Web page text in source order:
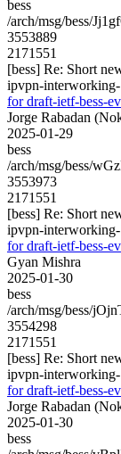
bess
/arch/msg/bess/
3553889
2171551
[bess] Re: Short
ipvpn-
for draft-ietf-bess-
Jorge Rabadan
2025-01-29
bess
/arch/msg/bess/
3553973
2171551
[bess] Re: Short
ipvpn-
for draft-ietf-bess-
Gyan Mishra
2025-01-30
bess
/arch/msg/bess/
3554298
2171551
[bess] Re: Short
ipvpn-
for draft-ietf-bess-
Jorge Rabadan
2025-01-30
bess